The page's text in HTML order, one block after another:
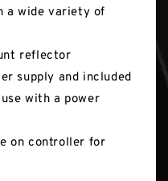
wide variety of
reflector
supply and included
with a power
on controller for